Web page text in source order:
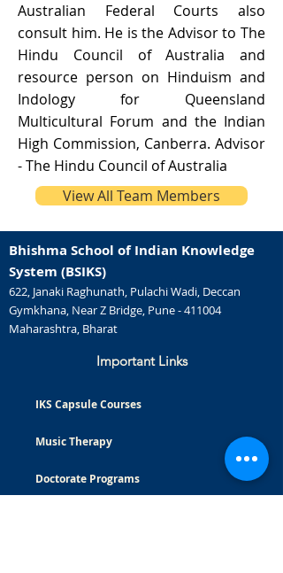
Australian Federal Courts also
consult him. He is the Advisor to The
Hindu Council of Australia and
resource person on Hinduism and
Indology for Queensland
Multicultural Forum and the Indian
High Commission, Canberra. Advisor
- The Hindu Council of Australia
View All Team Members
Bhishma School of Indian Knowledge
System (BSIKS)
622, Janaki Raghunath, Pulachi Wadi, Deccan
Gymkhana, Near Z Bridge, Pune - 411004
Maharashtra, Bharat
Important Links
IKS Capsule Courses
Music Therapy
Doctorate Programs